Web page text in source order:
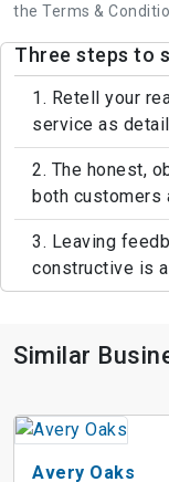
the Terms &
Three steps to
1. Retell your
service as
2. The honest,
both customers
3. Leaving
constructive is
Similar
Avery Oaks